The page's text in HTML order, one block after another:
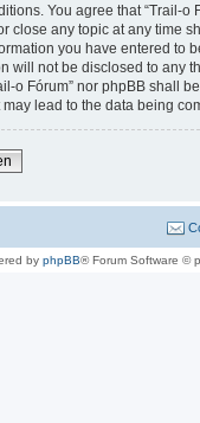
You agree that “Trail-o
close any topic at any time
you have entered to
will not be disclosed to any
o Fórum” nor phpBB shall
may lead to the data being
by phpBB® Forum Software ©